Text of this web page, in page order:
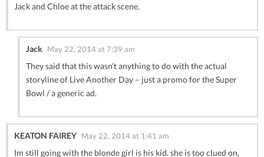
Jack and Chloe at the attack scene.
Jack May 22, 2014 at 7:39 am
They said that this wasn’t anything to do with the actual
storyline of Live Another Day – just a promo for the Super
Bowl / a generic ad.
KEATON FAIREY May 22, 2014 at 1:41 am
Im still going with the blonde girl is his kid. she is too clued on,